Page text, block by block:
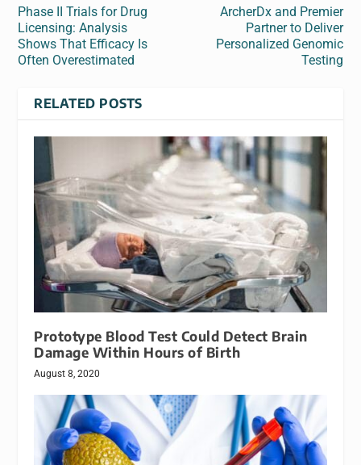
Phase II Trials for Drug
Licensing: Analysis
Shows That Efficacy Is
Often Overestimated
ArcherDx and Premier
Partner to Deliver
Personalized Genomic
Testing
RELATED POSTS
Prototype Blood Test Could Detect Brain
Damage Within Hours of Birth
August 8, 2020